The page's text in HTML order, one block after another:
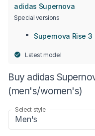
adidas Supernova
Special versions
Supernova Rise 3
Latest model
Buy adidas
(men's/women's)
Select style
Men's